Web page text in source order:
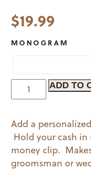
$19.99
MONOGRAM
Personalized
Dapper
Clip
quantity
ADD TO
Add a
Hold your cash in
money clip.
groomsman or